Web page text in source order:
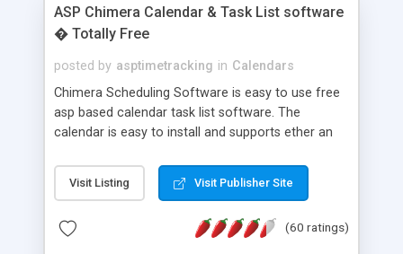
ASP Chimera Calendar & Task List software
� Totally Free
posted by asptimetracking in Calendars
Chimera Scheduling Software is easy to use free
asp based calendar task list software. The
calendar is easy to install and supports ether an
for backend data storage. If you are looking for
software to allow yourself or your staff to
based application Chimera is the right FREE
Visit Listing Visit Publisher Site
(60 ratings)